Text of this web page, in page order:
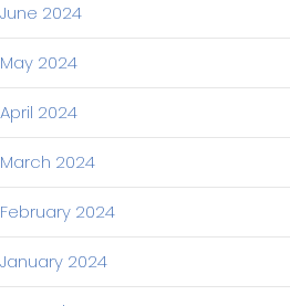
June 2024
May 2024
April 2024
March 2024
February 2024
January 2024